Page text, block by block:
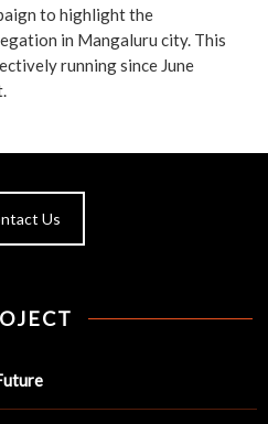
to highlight the
in Mangaluru city. This
running since June
Us